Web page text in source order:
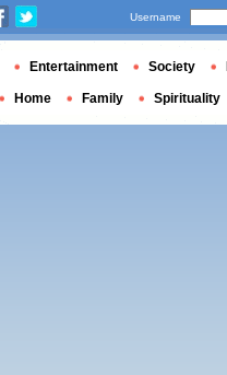
Username
Entertainment Society
Home Family Spirituality